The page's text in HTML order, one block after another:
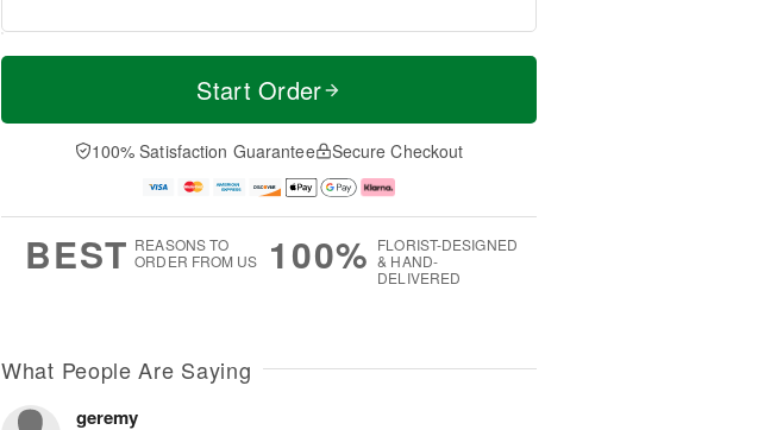
T
a
t
n
A
u
M
e
D
a
Start Order
100% Satisfaction Guarantee Secure Checkout
BEST REASONS TO
ORDER FROM US
100% FLORIST-DESIGNED
& HAND-
DELIVERED
What People Are Saying
geremy